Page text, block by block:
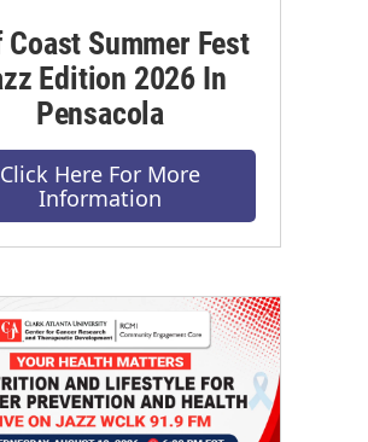
Coast Summer Fest
Edition 2026 In
Pensacola
Click Here For More
Information